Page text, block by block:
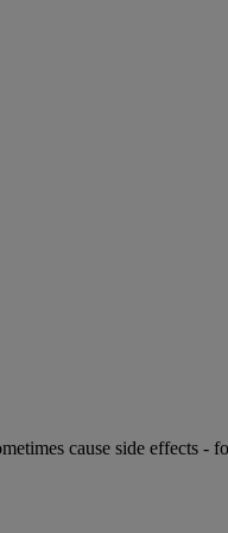
cause side effects -